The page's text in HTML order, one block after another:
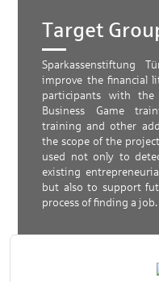
Target
Sparkassenstiftung
improve the financial
participants with the
Business Game
training and other
the scope of the
used not only to
existing
but also to support
process of finding a job.